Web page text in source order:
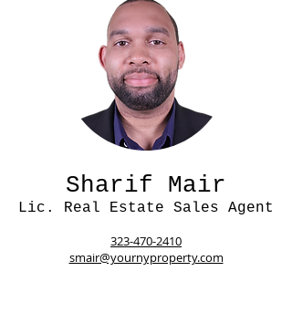
Sharif Mair
Lic. Real Estate Sales Agent
323-470-2410
smair@yournyproperty.com